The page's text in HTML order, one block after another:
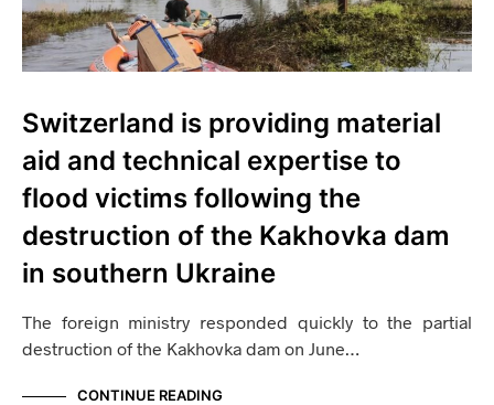
Switzerland is providing material
aid and technical expertise to
flood victims following the
destruction of the Kakhovka dam
in southern Ukraine
The foreign ministry responded quickly to the partial
destruction of the Kakhovka dam on June…
CONTINUE READING